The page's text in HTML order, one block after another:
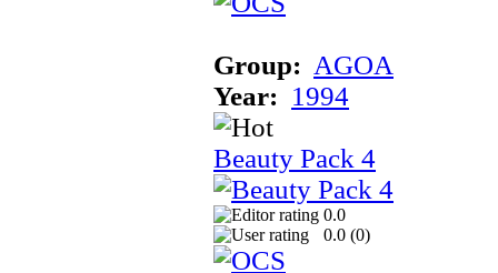
Group: AGOA
Year: 1994
Beauty Pack 4
0.0
0.0 (0)